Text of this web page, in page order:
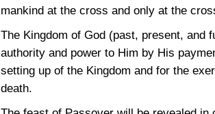
mankind at the cross and only at the
The Kingdom of God (past, present,
authority and power to Him by His
setting up of the Kingdom and for the
death.